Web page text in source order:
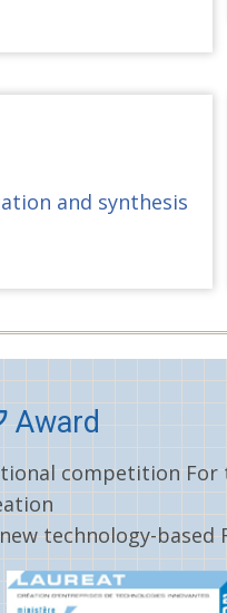
and synthesis
Award
competition For
technology-based